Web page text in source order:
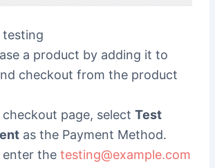
a product by adding it to
checkout from the product
page, select Test
as the Payment Method.
enter the testing@example.com